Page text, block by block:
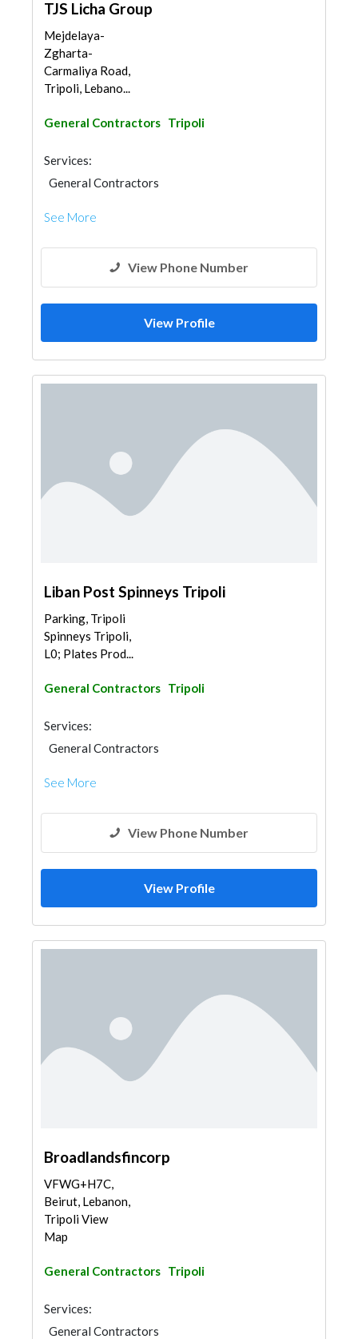
TJS Licha Group
Mejdelaya-
Zgharta-
Carmaliya Road,
Tripoli, Lebano...
General Contractors Tripoli
Services:
General Contractors
See More
View Phone Number
View Profile
Liban Post Spinneys Tripoli
Parking, Tripoli
Spinneys Tripoli,
L0; Plates Prod...
General Contractors Tripoli
Services:
General Contractors
See More
View Phone Number
View Profile
Broadlandsfincorp
VFWG+H7C,
Beirut, Lebanon,
Tripoli View
Map
General Contractors Tripoli
Services:
General Contractors